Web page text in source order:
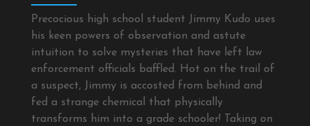
Precocious high school student Jimmy Kudo uses
his keen powers of observation and astute
intuition to solve mysteries that have left law
enforcement officials baffled. Hot on the trail of
a suspect, Jimmy is accosted from behind and
fed a strange chemical that physically
transforms him into a grade schooler! Taking on